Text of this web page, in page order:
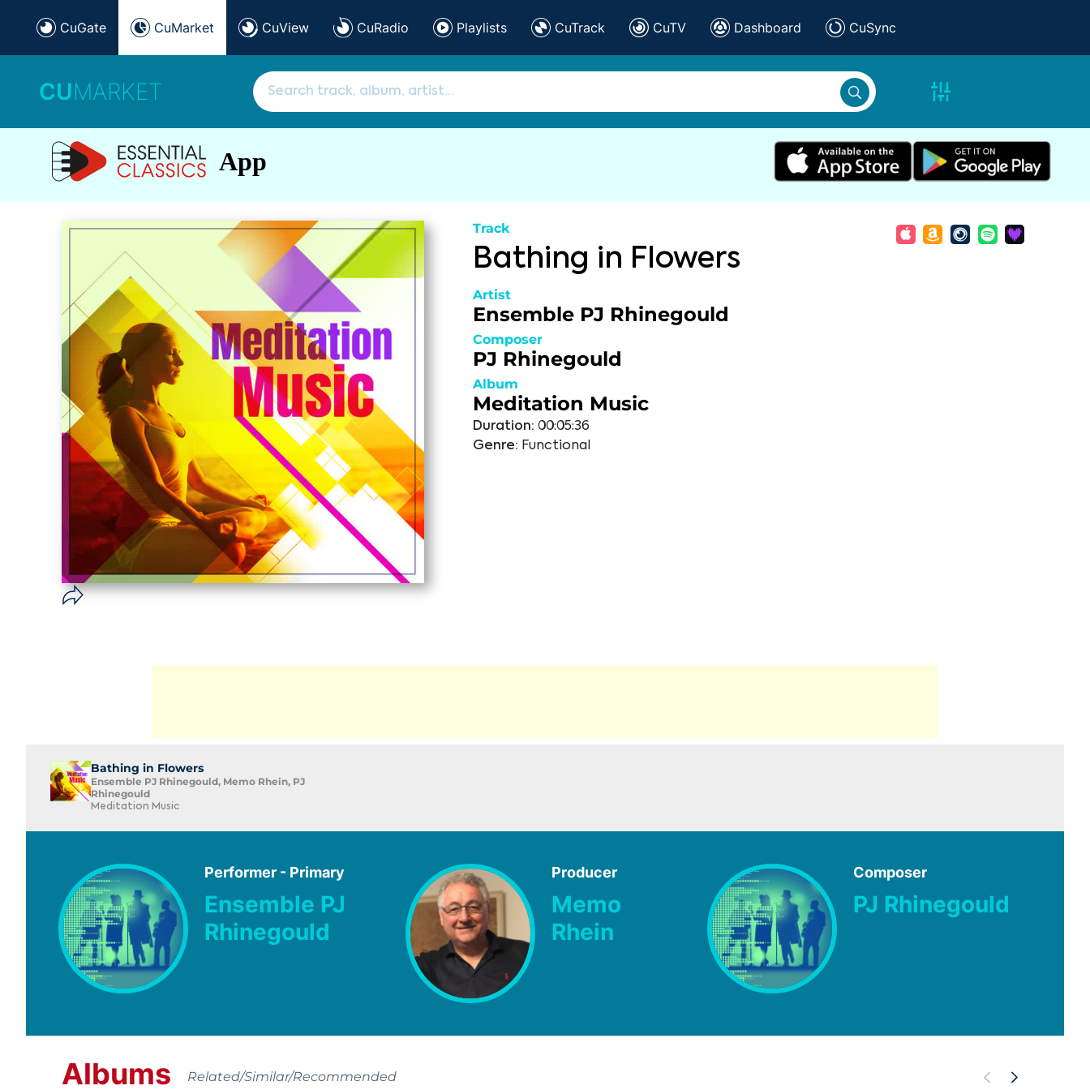
CuGate CuMarket CuView CuRadio Playlists CuTrack CuTV Dashboard CuSync
CUMARKET
App
Track
Bathing in Flowers
Artist
Ensemble PJ Rhinegould
Composer
PJ Rhinegould
Album
Meditation Music
Duration: 00:05:36
Genre: Functional
Bathing in Flowers
Ensemble PJ Rhinegould, Memo Rhein, PJ
Rhinegould
Meditation Music
Performer - Primary
Ensemble PJ
Rhinegould
Producer
Memo
Rhein
Composer
PJ Rhinegould
Albums Related/Similar/Recommended